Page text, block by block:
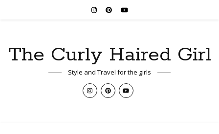
The Curly Haired Girl
Style and Travel for the girls